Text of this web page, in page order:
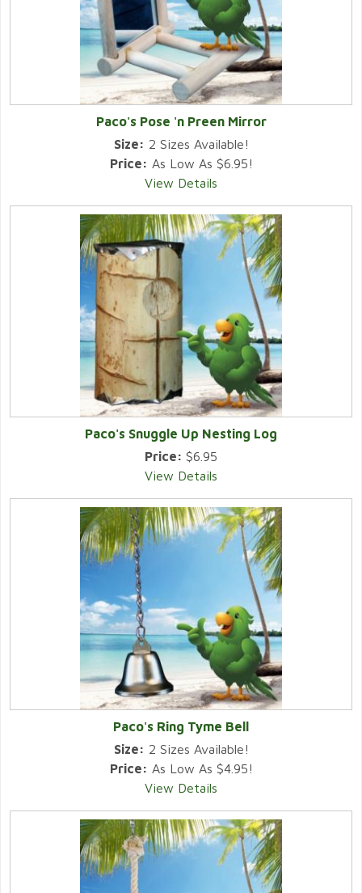
Paco's Pose 'n Preen Mirror
Size: 2 Sizes Available!
Price: As Low As $6.95!
View Details
Paco's Snuggle Up Nesting Log
Price: $6.95
View Details
Paco's Ring Tyme Bell
Size: 2 Sizes Available!
Price: As Low As $4.95!
View Details